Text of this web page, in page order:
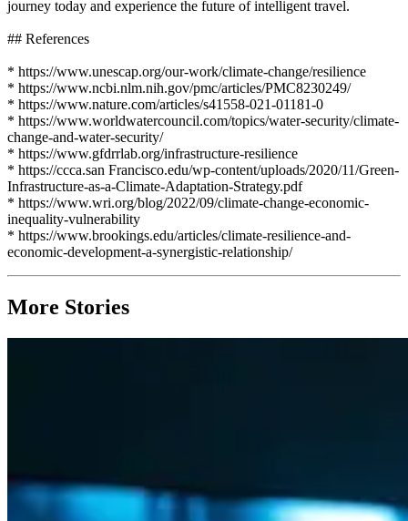
journey today and experience the future of intelligent travel.
## References
* https://www.unescap.org/our-work/climate-change/resilience
* https://www.ncbi.nlm.nih.gov/pmc/articles/PMC8230249/
* https://www.nature.com/articles/s41558-021-01181-0
* https://www.worldwatercouncil.com/topics/water-security/climate-
change-and-water-security/
* https://www.gfdrrlab.org/infrastructure-resilience
* https://ccca.san Francisco.edu/wp-content/uploads/2020/11/Green-
Infrastructure-as-a-Climate-Adaptation-Strategy.pdf
* https://www.wri.org/blog/2022/09/climate-change-economic-
inequality-vulnerability
* https://www.brookings.edu/articles/climate-resilience-and-
economic-development-a-synergistic-relationship/
More Stories